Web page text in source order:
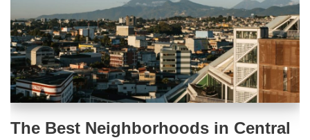
The Best Neighborhoods in Central